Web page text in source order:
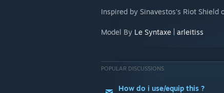
Inspired by Sinavestos's Riot Shield
Model By Le Syntaxe | arleitiss
POPULAR DISCUSSIONS
How do i use/equip this ?